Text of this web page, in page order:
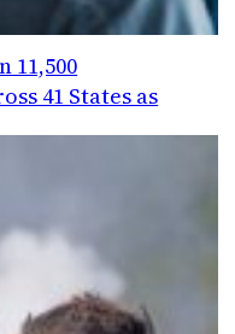
11,500
41 States as